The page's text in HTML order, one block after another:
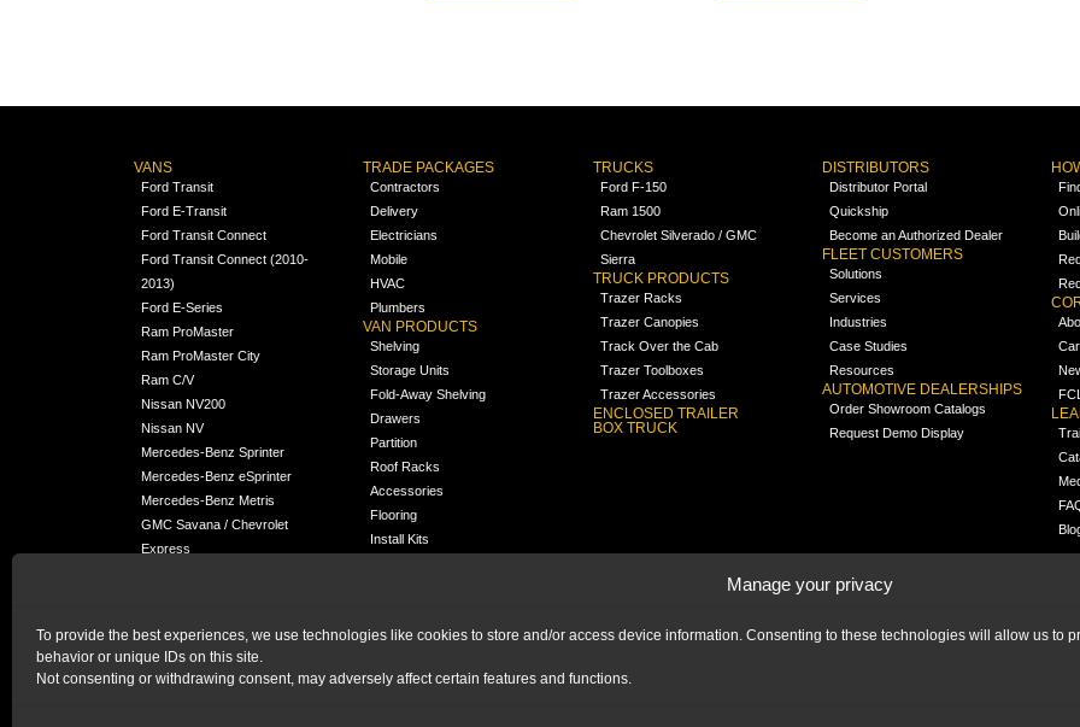
Manage your privacy
To provide the best experiences, we use technologies like cookies to store and/or access device information. Consenting to these technologies will allow us to
behavior or unique IDs on this site.
Not consenting or withdrawing consent, may adversely affect certain features and functions.
VANS
Ford Transit
Ford E-Transit
Ford Transit Connect
Ford Transit Connect (2010-
2013)
Ford E-Series
Ram ProMaster
Ram ProMaster City
Ram C/V
Nissan NV200
Nissan NV
Mercedes-Benz Sprinter
Mercedes-Benz eSprinter
Mercedes-Benz Metris
GMC Savana / Chevrolet
Express
NEW
Chrysler Pacifica /
TRADE PACKAGES
Contractors
Delivery
Electricians
Mobile
HVAC
Plumbers
VAN PRODUCTS
Shelving
Storage Units
Fold-Away Shelving
Drawers
Partition
Roof Racks
Accessories
Flooring
Install Kits
TRUCKS
Ford F-150
Ram 1500
Chevrolet Silverado / GMC
Sierra
TRUCK PRODUCTS
Trazer Racks
Trazer Canopies
Track Over the Cab
Trazer Toolboxes
Trazer Accessories
ENCLOSED TRAILER
BOX TRUCK
DISTRIBUTORS
Distributor Portal
Quickship
Become an Authorized Dealer
FLEET CUSTOMERS
Solutions
Services
Industries
Case Studies
Resources
AUTOMOTIVE DEALERSHIPS
Order Showroom Catalogs
Request Demo Display